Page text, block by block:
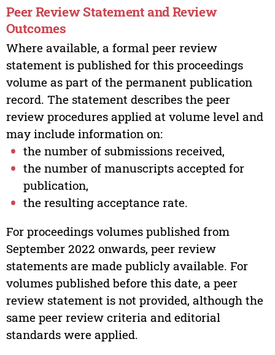
Peer Review Statement and Review
Outcomes
Where available, a formal peer review
statement is published for this proceedings
volume as part of the permanent publication
record. The statement describes the peer
review procedures applied at volume level and
may include information on:
the number of submissions received,
the number of manuscripts accepted for
publication,
the resulting acceptance rate.
For proceedings volumes published from
September 2022 onwards, peer review
statements are made publicly available. For
volumes published before this date, a peer
review statement is not provided, although the
same peer review criteria and editorial
standards were applied.